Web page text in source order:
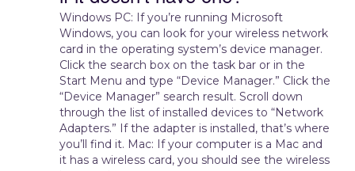
Windows PC: If you’re running Microsoft
Windows, you can look for your wireless network
card in the operating system’s device manager.
Click the search box on the task bar or in the
Start Menu and type “Device Manager.” Click the
“Device Manager” search result. Scroll down
through the list of installed devices to “Network
Adapters.” If the adapter is installed, that’s where
you’ll find it. Mac: If your computer is a Mac and
it has a wireless card, you should see the wireless